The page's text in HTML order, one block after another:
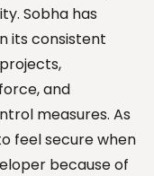
Sobha has
its consistent
and
measures. As
feel secure when
because of